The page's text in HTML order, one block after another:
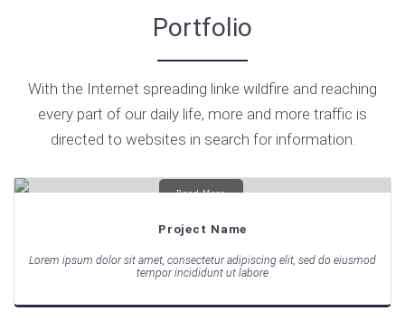
Portfolio
With the Internet spreading linke wildfire and reaching
every part of our daily life, more and more traffic is
directed to websites in search for information.
Read More
Project Name
Lorem ipsum dolor sit amet, consectetur adipiscing elit, sed do eiusmod
tempor incididunt ut labore